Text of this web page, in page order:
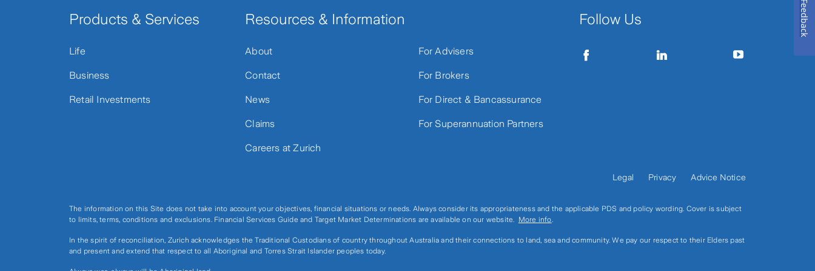
Products & Services
Life
Business
Retail Investments
Resources & Information
About
Contact
News
Claims
Careers at Zurich
For Advisers
For Brokers
For Direct & Bancassurance
For Superannuation Partners
Follow Us
Legal Privacy Advice Notice
The information on this Site does not take into account your objectives, financial situations or needs. Always consider its appropriateness and the applicable PDS and policy wording. Cover is subject
to limits, terms, conditions and exclusions. Financial Services Guide and Target Market Determinations are available on our website. More info.
In the spirit of reconciliation, Zurich acknowledges the Traditional Custodians of country throughout Australia and their connections to land, sea and community. We pay our respect to their Elders past
and present and extend that respect to all Aboriginal and Torres Strait Islander peoples today.
Feedback